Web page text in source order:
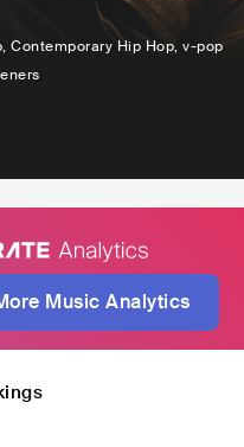
, Contemporary Hip Hop, v-pop
Music Analytics